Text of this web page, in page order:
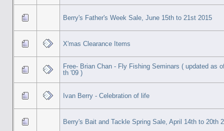
Berry's Father's Week Sale, June 15th to 21st 2015
X'mas Clearance Items
Free- Brian Chan - Fly Fishing Seminars ( updated as
th '09 )
Ivan Berry - Celebration of life
Berry's Bait and Tackle Spring Sale, April 14th to 20th